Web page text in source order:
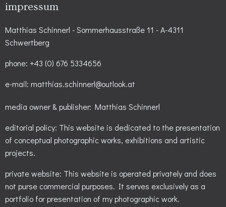
impressum
Matthias Schinnerl - Sommerhausstraße 11 - A-4311
Schwertberg
phone: +43 (0) 676 5334656
e-mail: matthias.schinnerl@outlook.at
media owner & publisher: Matthias Schinnerl
editorial policy: This website is dedicated to the presentation
of conceptual photographic works, exhibitions and artistic
projects.
private website: This website is operated privately and does
not purse commercial purposes. It serves exclusively as a
portfolio for presentation of my photographic work.